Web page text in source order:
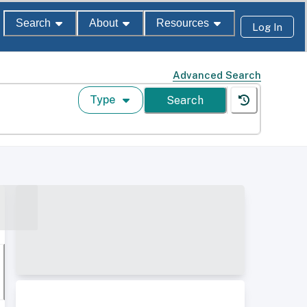
Search About Resources Log In
Advanced Search
Type Search